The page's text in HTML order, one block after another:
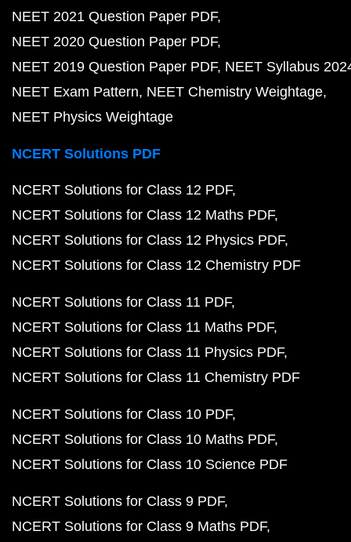
NEET 2021 Question Paper PDF
NEET 2020 Question Paper PDF
NEET 2019 Question Paper PDF NEET Syllabus
NEET Exam Pattern NEET Chemistry Weightage
NEET Physics Weightage
NCERT Solutions PDF
NCERT Solutions for Class 12 PDF
NCERT Solutions for Class 12 Maths PDF
NCERT Solutions for Class 12 Physics PDF
NCERT Solutions for Class 12 Chemistry PDF
NCERT Solutions for Class 11 PDF
NCERT Solutions for Class 11 Maths PDF
NCERT Solutions for Class 11 Physics PDF
NCERT Solutions for Class 11 Chemistry PDF
NCERT Solutions for Class 10 PDF
NCERT Solutions for Class 10 Maths PDF
NCERT Solutions for Class 10 Science PDF
NCERT Solutions for Class 9 PDF
NCERT Solutions for Class 9 Maths PDF